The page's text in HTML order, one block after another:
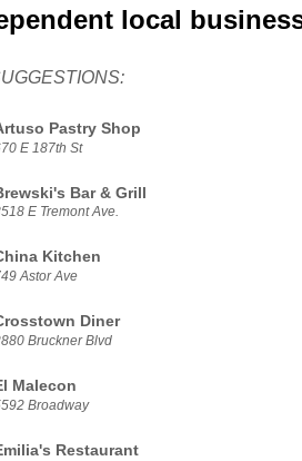
local
Pastry Shop
E 187th St
Bar & Grill
E Tremont Ave.
Kitchen
Astor Ave
Diner
Bruckner Blvd
Malecon
Broadway
Restaurant